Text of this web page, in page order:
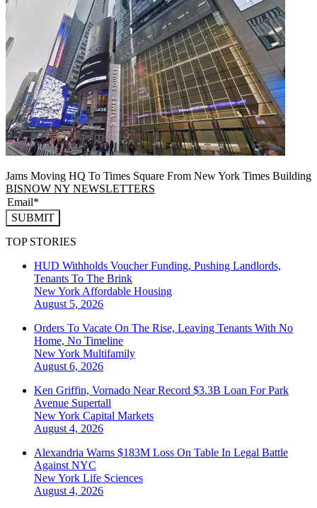
Jams Moving HQ To Times Square From New York Times Building
BISNOW NY NEWSLETTERS
SUBMIT
TOP STORIES
HUD Withholds Voucher Funding, Pushing Landlords,
Tenants To The Brink
New YorkAffordable Housing
August 5, 2026
Orders To Vacate On The Rise, Leaving Tenants With No
Home, No Timeline
New York Multifamily
August 6, 2026
Ken Griffin, Vornado Near Record $3.3B Loan For Park
Avenue Supertall
New York Capital Markets
August 4, 2026
Alexandria Warns $183M Loss On Table In Legal Battle
Against NYC
New York Life Sciences
August 4, 2026